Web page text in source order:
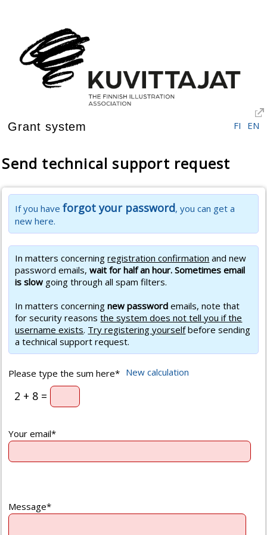
Grant system FI EN
Send technical support request
If you haveforgot your password, you can get a
new here.
In matters concerningregistration confirmation and new
password emails,wait for half an hour. Sometimes email
is slow going through all spam filters.
In matters concerningnew password emails, note that
for security reasonsthe system does not tell you if the
username exists. Try registering yourselfbefore sending
a technical support request.
Please type the sum here*
2 + 8 =
New calculation
Your email*
Message*